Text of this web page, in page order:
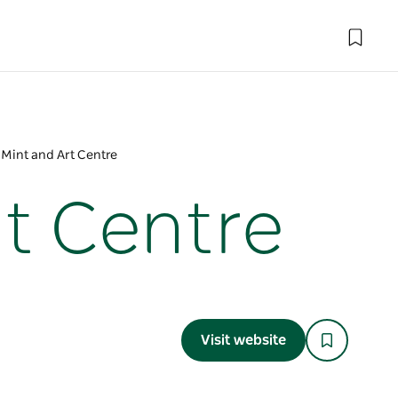
and Art Centre
Centre
Visit website